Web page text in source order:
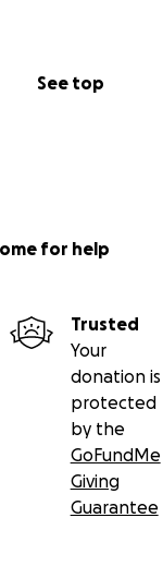
See top
for help
Trusted
Your
donation is
protected
by the
GoFundMe
Giving
Guarantee